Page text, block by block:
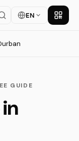
EN Get
GUIDE